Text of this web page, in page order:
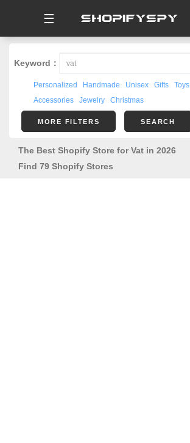
☰
Keyword：
Personalized Handmade Unisex Gifts Toys
Accessories
Jewelry Christmas
MORE FILTERS SEARCH
The Best Shopify Store for Vat in 2026
Find 79 Shopify Stores